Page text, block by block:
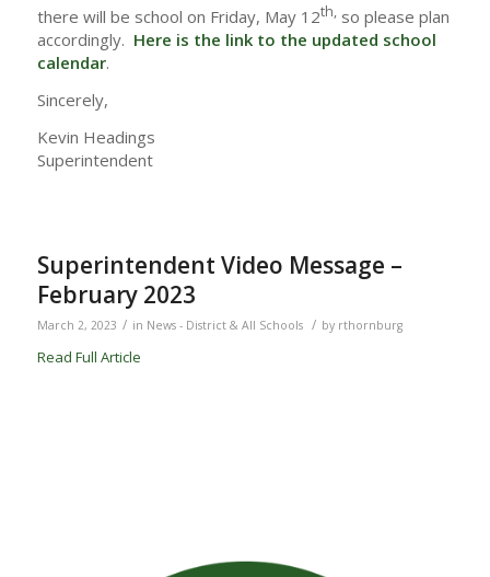
there will be school on Friday, May 12th,so please plan
accordingly. Here is the link to the updated school
calendar.
Sincerely,
Kevin Headings
Superintendent
Superintendent Video Message –
February 2023
March 2, 2023 / in News - District & All Schools / by rthornburg
Read Full Article